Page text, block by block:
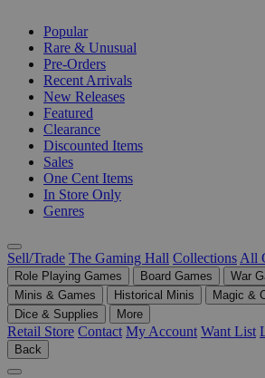
Popular
Rare & Unusual
Pre-Orders
Recent Arrivals
New Releases
Featured
Clearance
Discounted Items
Sales
One Cent Items
In Store Only
Genres
Sell/Trade The Gaming Hall Collections All
Role Playing Games Board Games
War
Minis & Games
Historical Minis
Magic &
Dice & Supplies
More
Retail Store Contact My Account Want List
Back